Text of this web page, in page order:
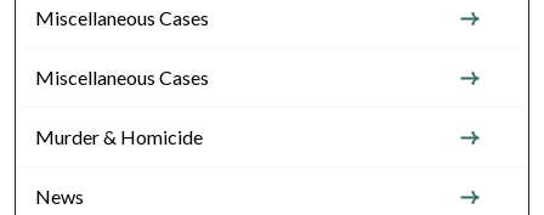
Miscellaneous Cases
Miscellaneous Cases
Murder & Homicide
News